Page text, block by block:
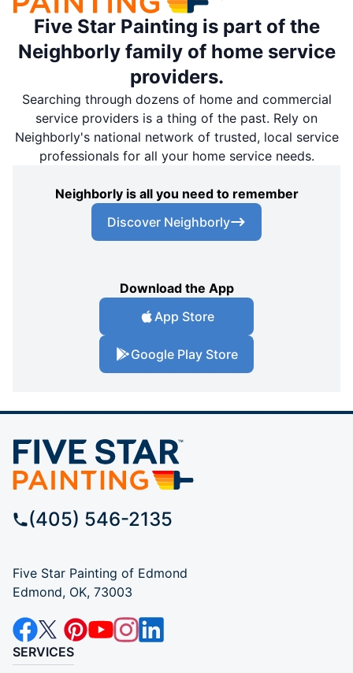
Five Star Painting is part of the
Neighborly family of home service
providers.
Searching through dozens of home and commercial
service providers is a thing of the past. Rely on
Neighborly's national network of trusted, local service
professionals for all your home service needs.
Neighborly is all you need to remember
Discover Neighborly
Download the App
App Store
Google Play Store
(405) 546-2135
Five Star Painting of Edmond
Edmond, OK, 73003
SERVICES